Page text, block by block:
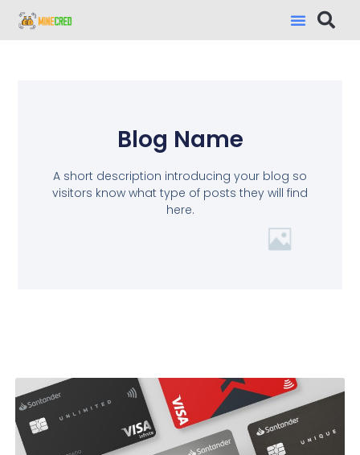
Blog Name
A short description introducing your blog so
visitors know what type of posts they will find
here.